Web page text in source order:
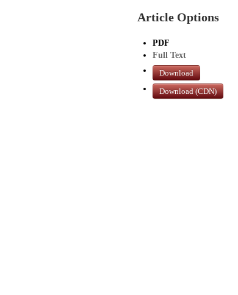
Article Options
PDF
Full Text
Download
Download (CDN)